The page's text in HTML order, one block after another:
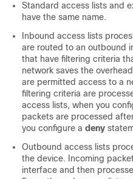
Standard access lists and
have the same name.
Inbound access lists
are routed to an outbound
that have filtering criteria
network saves the
are permitted access to a
filtering criteria are
access lists, when you
packets are processed
you configure a deny
Outbound access lists
the device. Incoming
interface and then